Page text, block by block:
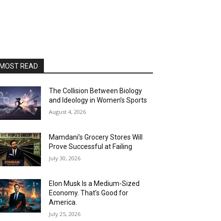
READ
The Collision Between Biology
and Ideology in Women’s Sports
August 4, 2026
Mamdani’s Grocery Stores Will
Prove Successful at Failing
July 30, 2026
Elon Musk Is a Medium-Sized
Economy. That’s Good for
America.
July 25, 2026